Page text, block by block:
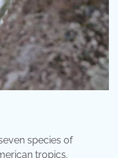
species of
tropics.